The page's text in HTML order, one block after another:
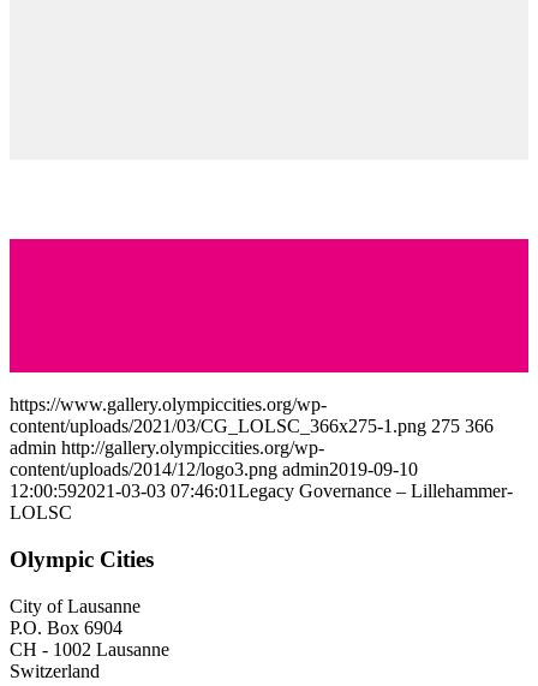
https://www.gallery.olympiccities.org/wp-
content/uploads/2021/03/CG_LOLSC_366x275-1.png 275 366
admin http://gallery.olympiccities.org/wp-
content/uploads/2014/12/logo3.png admin2019-09-10
12:00:592021-03-03 07:46:01Legacy Governance – Lillehammer-
LOLSC
Olympic Cities
City of Lausanne
P.O. Box 6904
CH - 1002 Lausanne
Switzerland